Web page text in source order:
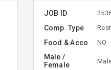
JOB ID
Comp. Type
Food & Acco NO
Male /
Female